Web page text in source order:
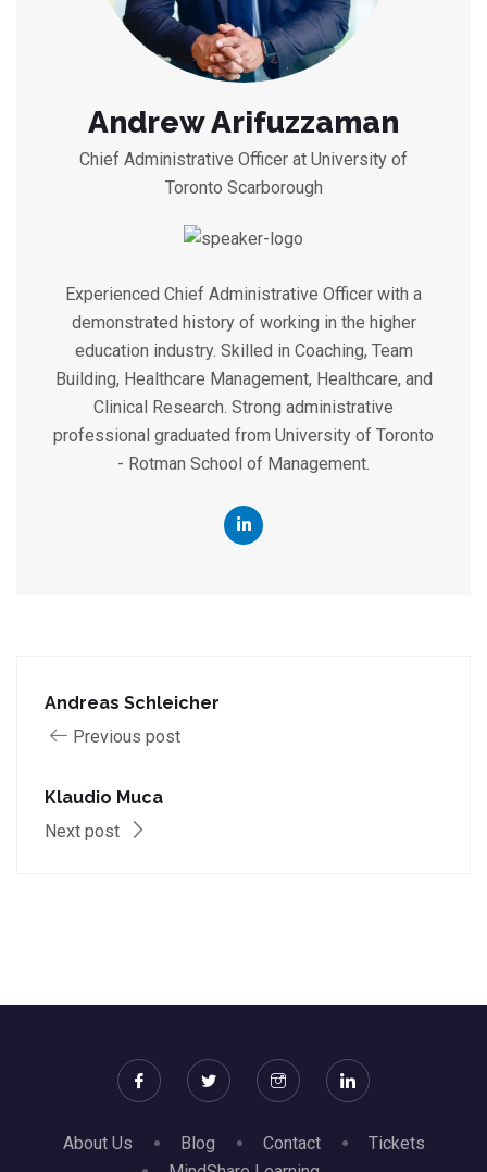
Andrew Arifuzzaman
Chief Administrative Officer at University of
Toronto Scarborough
Experienced Chief Administrative Officer with a
demonstrated history of working in the higher
education industry. Skilled in Coaching, Team
Building, Healthcare Management, Healthcare, and
Clinical Research. Strong administrative
professional graduated from University of Toronto
- Rotman School of Management.
Andreas Schleicher
Previous post
Klaudio Muca
Next post
About Us Blog Contact
Tickets